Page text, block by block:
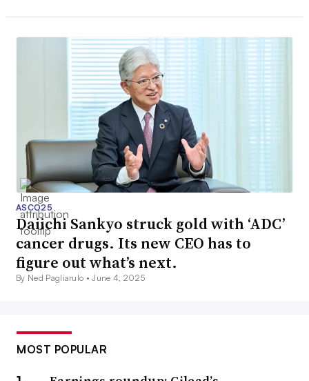
ASCO25
Daiichi Sankyo struck gold with ‘ADC’
cancer drugs. Its new CEO has to
figure out what’s next.
By Ned Pagliarulo •June 4, 2025
MOST POPULAR